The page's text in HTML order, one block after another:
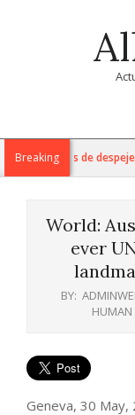
Navigation
MenuBreaking
trabajos de despeje
World:
ever
BY:
HUMAN
Geneva, 30 May,